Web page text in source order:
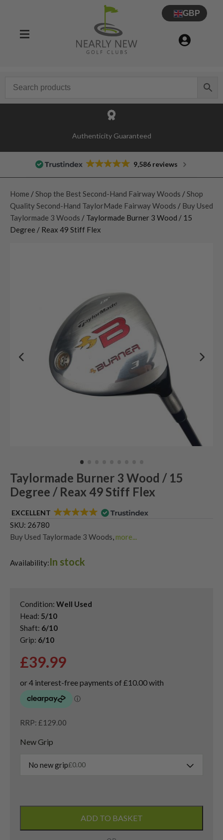
GBP
Authenticity Guaranteed
9,586 reviews
Home / Shop the Best Second-Hand Fairway Woods / Shop
Quality Second-Hand TaylorMade Fairway Woods / Buy Used
Taylormade 3 Woods / Taylormade Burner 3 Wood / 15
Degree / Reax 49 Stiff Flex
Taylormade Burner 3 Wood / 15
Degree / Reax 49 Stiff Flex
EXCELLENT
SKU: 26780
Buy Used Taylormade 3 Woods more...
Shop Quality Second-Hand TaylorMade Fairway Woods
Availability:In stock
Condition: Well Used
Head: 5/10
Shaft: 6/10
Grip: 6/10
£39.99
RRP: £129.00
New Grip
No new grip£0.00
ADD TO BASKET